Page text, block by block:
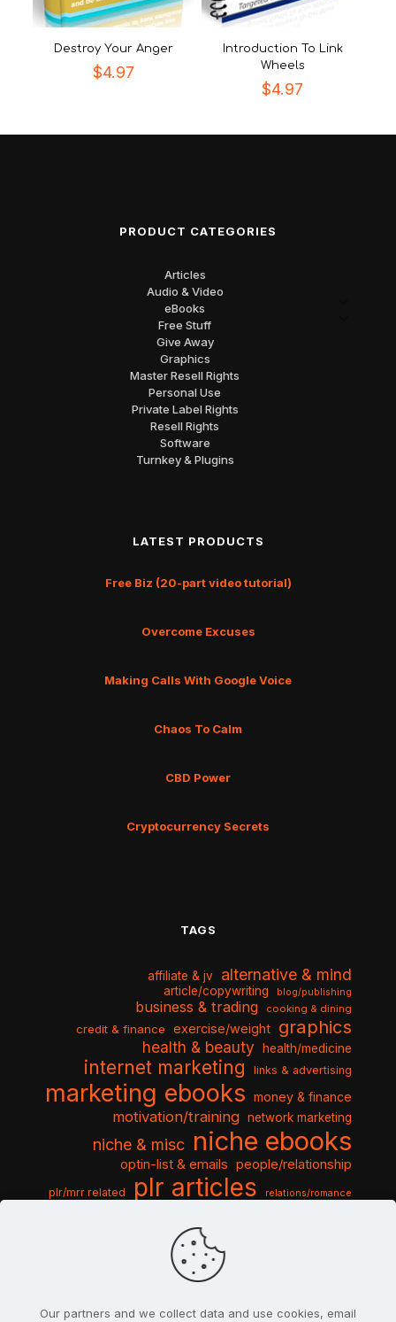
Destroy Your Anger
$4.97
Introduction To Link
Wheels
$4.97
PRODUCT CATEGORIES
Articles
Audio & Video
eBooks
Free Stuff
Give Away
Graphics
Master Resell Rights
Personal Use
Private Label Rights
Resell Rights
Software
Turnkey & Plugins
LATEST PRODUCTS
Free Biz (20-part video tutorial)
Overcome Excuses
Making Calls With Google Voice
Chaos To Calm
CBD Power
Cryptocurrency Secrets
TAGS
affiliate & jv alternative & mind
article/copywriting blog/publishing
business & trading cooking & dining
credit & finance exercise/weight graphics
health & beauty health/medicine
internet marketing links & advertising
marketing ebooks money & finance
motivation/training network marketing
niche & misc niche ebooks
optin-list & emails people/relationship
plr/mrr related plr articles relations/romance
sports & hobbies
travel & vacation
video tutorials web script
Our partners and we collect data and use cookies, email